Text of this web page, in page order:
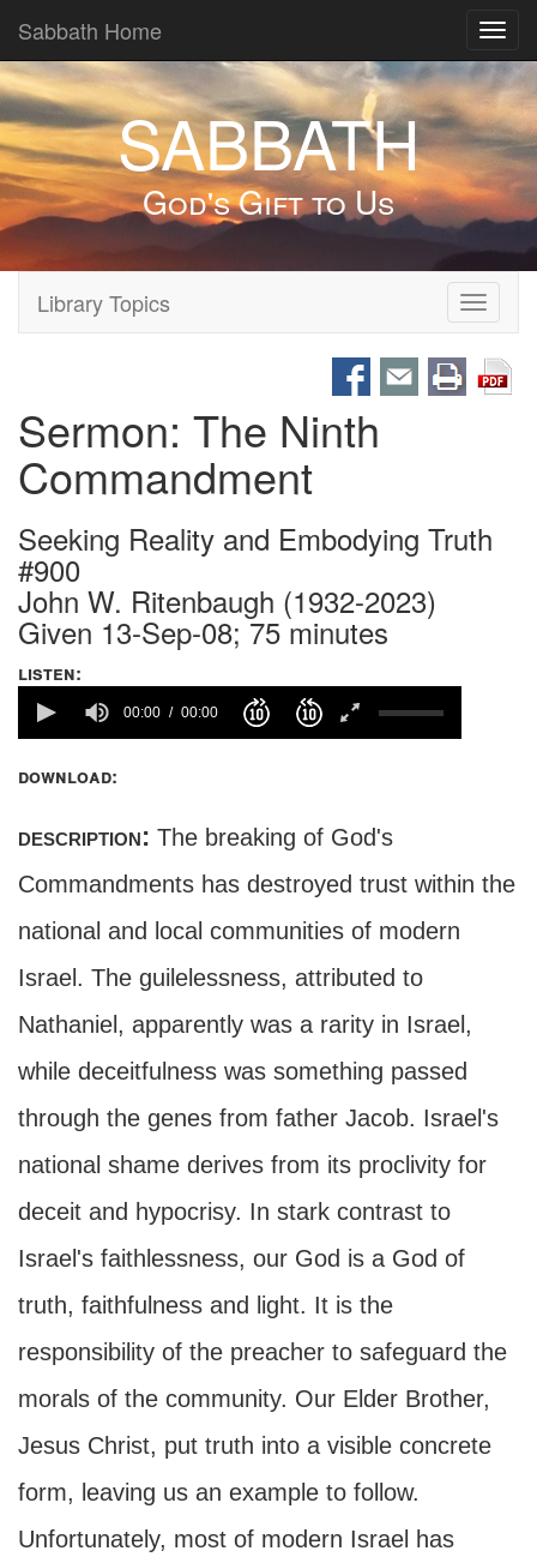
Sabbath Home
SABBATH
God's Gift to Us
Toggle
Library Topics
Sermon: The Ninth
Commandment
Seeking Reality and Embodying Truth
#900
John W. Ritenbaugh (1932-2023)
Given 13-Sep-08; 75 minutes
listen:
00:00 00:00
download:
description: The breaking of God's
Commandments has destroyed trust within the
national and local communities of modern
Israel. The guilelessness, attributed to
Nathaniel, apparently was a rarity in Israel,
while deceitfulness was something passed
through the genes from father Jacob. Israel's
national shame derives from its proclivity for
deceit and hypocrisy. In stark contrast to
Israel's faithlessness, our God is a God of
truth, faithfulness and light. It is the
responsibility of the preacher to safeguard the
morals of the community. Our Elder Brother,
Jesus Christ, put truth into a visible concrete
form, leaving us an example to follow.
Unfortunately, most of modern Israel has